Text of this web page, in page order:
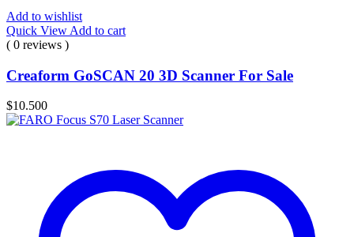
Add to wishlist
Quick View Add to cart
( 0 reviews )
Creaform GoSCAN 20 3D Scanner For Sale
$10.500